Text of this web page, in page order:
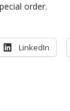
order.
LinkedIn